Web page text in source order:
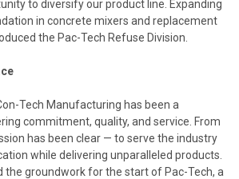
to diversify our product line. Expanding
in concrete mixers and replacement
the Pac-Tech Refuse Division.
Tech Manufacturing has been a
commitment, quality, and service. From
has been clear — to serve the industry
while delivering unparalleled products.
the groundwork for the start of Pac-Tech, a